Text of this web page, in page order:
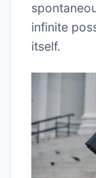
infinite
itself.